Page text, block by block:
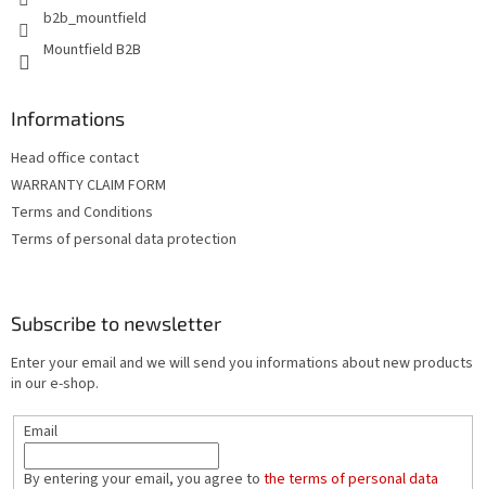
b2b_mountfield
Mountfield B2B
Informations
Head office contact
WARRANTY CLAIM FORM
Terms and Conditions
Terms of personal data protection
Subscribe to newsletter
Enter your email and we will send you informations about new products
in our e-shop.
Email
By entering your email, you agree to the terms of personal data